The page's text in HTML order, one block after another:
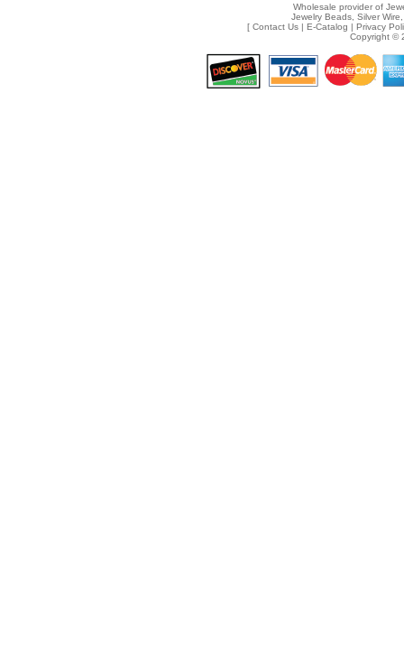
Wholesale provider of
Jewelry Beads, Silver
[ Contact Us| E-Catalog | Privacy
Copyright ©